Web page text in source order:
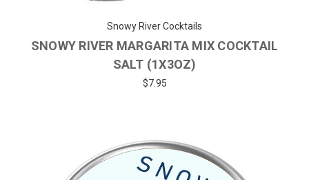
Snowy River Cocktails
SNOWY RIVER MARGARITA MIX COCKTAIL
SALT (1X3OZ)
$7.95